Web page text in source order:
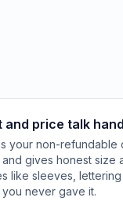
and price talk
your non-refundable
gives honest size
like sleeves,
you never gave it.